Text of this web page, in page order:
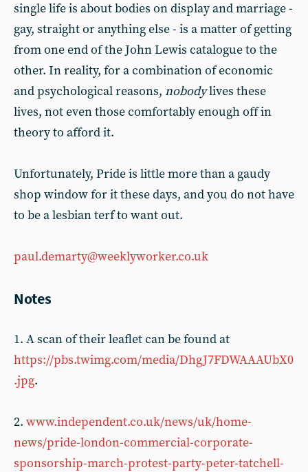
single life is about bodies on display and marriage -
gay, straight or anything else - is a matter of getting
from one end of the John Lewis catalogue to the
other. In reality, for a combination of economic
and psychological reasons, nobodylives these
lives, not even those comfortably enough off in
theory to afford it.
Unfortunately, Pride is little more than a gaudy
shop window for it these days, and you do not have
to be a lesbian terf to want out.
paul.demarty@weeklyworker.co.uk
Notes
1. A scan of their leaflet can be found at
https://pbs.twimg.com/media/DhgJ7FDWAAAUbX0
.jpg.
2. www.independent.co.uk/news/uk/home-
news/pride-london-commercial-corporate-
sponsorship-march-protest-party-peter-tatchell-